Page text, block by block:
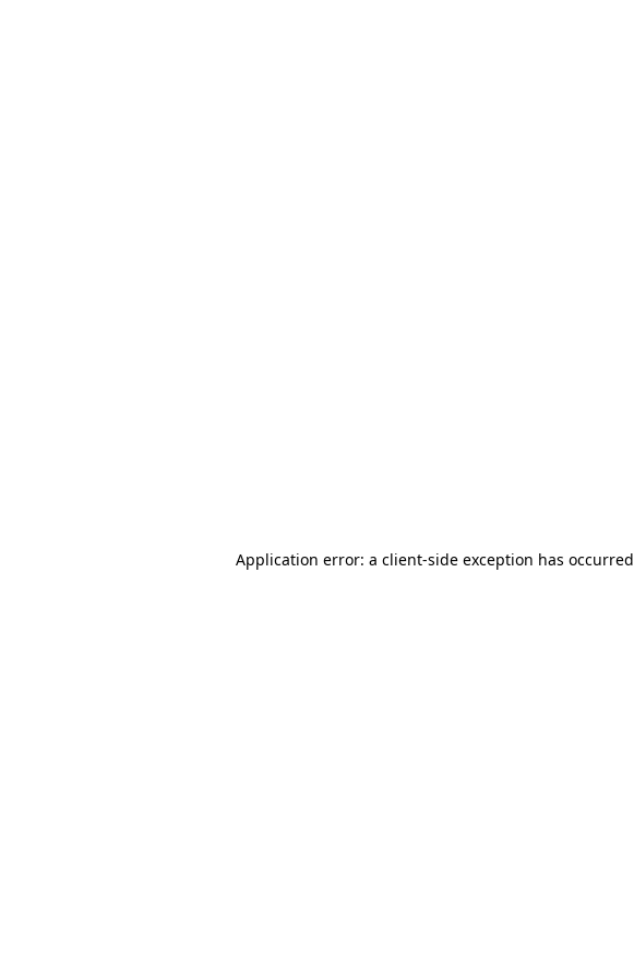
Application error: a client-side exception has occurred